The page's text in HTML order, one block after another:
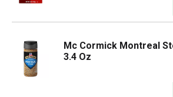
Mc Cormick Montreal
3.4 Oz